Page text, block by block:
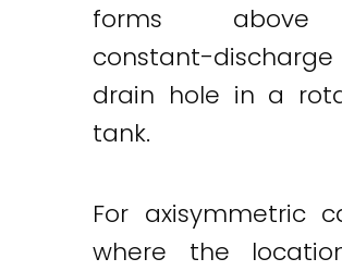
forms
constant-discharge
drain hole in a
tank.
For axisymmetric
where the